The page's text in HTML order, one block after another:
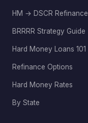
HM → DSCR Refinance
BRRRR Strategy Guide
Hard Money Loans 101
Refinance Options
Hard Money Rates
By State